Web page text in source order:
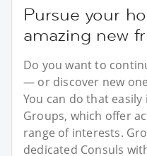
Pursue your
amazing new
Do you want to
— or discover new
You can do that
Groups, which offer
range of interests.
dedicated Consuls